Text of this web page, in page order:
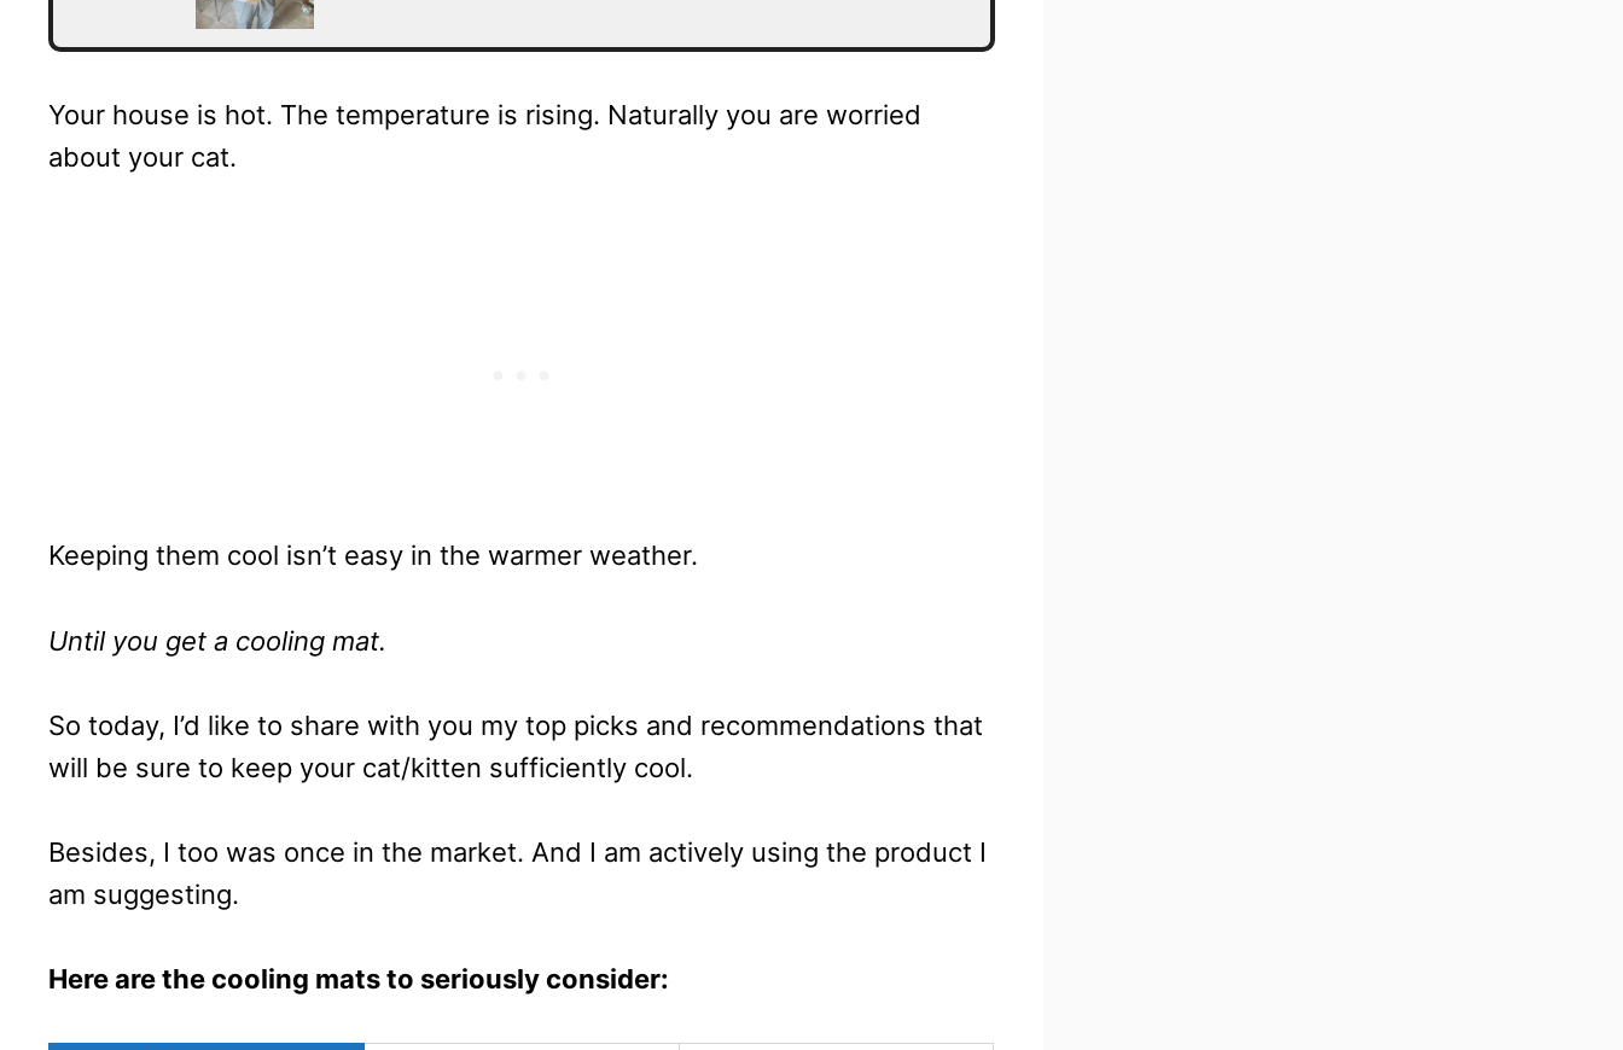
Your house is hot. The temperature is rising. Naturally you are worried
about your cat.
Keeping them cool isn’t easy in the warmer weather.
Until you get a cooling mat.
So today, I’d like to share with you my top picks and recommendations that
will be sure to keep your cat/kitten sufficiently cool.
Besides, I too was once in the market. And I am actively using the product I
am suggesting.
Here are the cooling mats to seriously consider: